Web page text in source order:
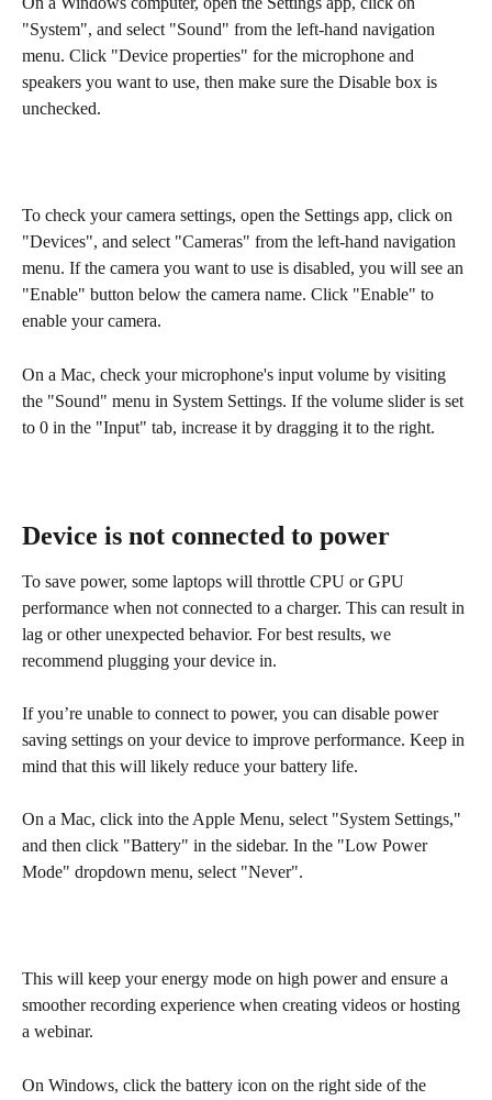
"System", and select "Sound" from the left-hand navigation
menu. Click "Device properties" for the microphone and
speakers you want to use, then make sure the Disable box is
unchecked.
To check your camera settings, open the Settings app, click on
"Devices", and select "Cameras" from the left-hand navigation
menu. If the camera you want to use is disabled, you will see an
"Enable" button below the camera name. Click "Enable" to
enable your camera.
On a Mac, check your microphone's input volume by visiting
the "Sound" menu in System Settings. If the volume slider is set
to 0 in the "Input" tab, increase it by dragging it to the right.
Device is not connected to power
To save power, some laptops will throttle CPU or GPU
performance when not connected to a charger. This can result in
lag or other unexpected behavior. For best results, we
recommend plugging your device in.
If you’re unable to connect to power, you can disable power
saving settings on your device to improve performance. Keep in
mind that this will likely reduce your battery life.
On a Mac, click into the Apple Menu, select "System Settings,"
and then click "Battery" in the sidebar. In the "Low Power
Mode" dropdown menu, select "Never".
This will keep your energy mode on high power and ensure a
smoother recording experience when creating videos or hosting
a webinar.
On Windows, click the battery icon on the right side of the